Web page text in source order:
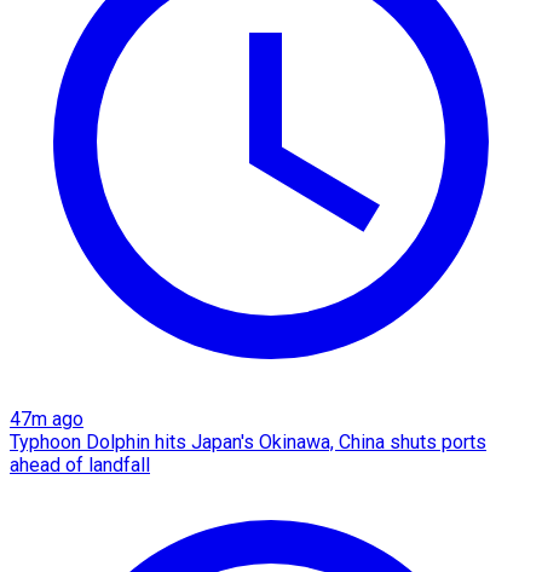
47m ago
Typhoon Dolphin hits Japan's Okinawa, China shuts ports
ahead of landfall